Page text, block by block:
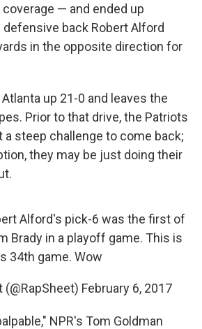
— and ended up
back Robert Alford
in the opposite direction for
up 21-0 and leaves the
Prior to that drive, the Patriots
a steep challenge to come back;
they may be just doing their
Alford's pick-6 was the first of
Brady in a playoff game. This is
34th game. Wow
(@RapSheet) February 6, 2017
NPR's Tom Goldman